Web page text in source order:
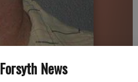
Forsyth News